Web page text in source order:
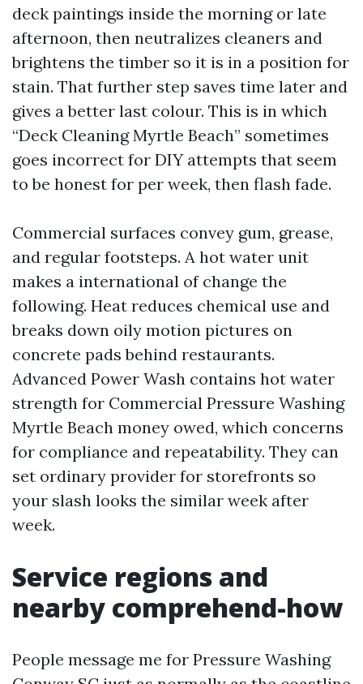
deck paintings inside the morning or late
afternoon, then neutralizes cleaners and
brightens the timber so it is in a position for
stain. That further step saves time later and
gives a better last colour. This is in which
“Deck Cleaning Myrtle Beach” sometimes
goes incorrect for DIY attempts that seem
to be honest for per week, then flash fade.
Commercial surfaces convey gum, grease,
and regular footsteps. A hot water unit
makes a international of change the
following. Heat reduces chemical use and
breaks down oily motion pictures on
concrete pads behind restaurants.
Advanced Power Wash contains hot water
strength for Commercial Pressure Washing
Myrtle Beach money owed, which concerns
for compliance and repeatability. They can
set ordinary provider for storefronts so
your slash looks the similar week after
week.
Service regions and
nearby comprehend-how
People message me for Pressure Washing